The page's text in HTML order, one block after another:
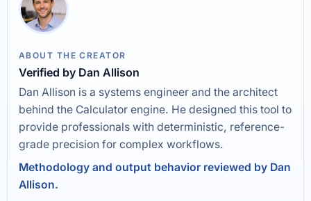
ABOUT THE CREATOR
Verified by Dan Allison
Dan Allison is a systems engineer and the architect
behind the Calculator engine. He designed this tool to
provide professionals with deterministic, reference-
grade precision for complex workflows.
Methodology and output behavior reviewed by Dan
Allison.